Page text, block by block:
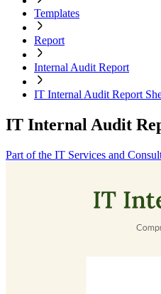
Templates
Report
Internal Audit Report
IT Internal Audit Report
IT Internal Audit
Part of the IT Services and